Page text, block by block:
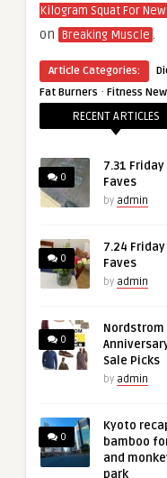
Kilogram Squat For
on Breaking Muscle .
Article Categories:
Fat Burners · Fitness
RECENT ARTICLES
0
7.31 Friday
Faves
by admin
0
7.24 Friday
Faves
by admin
0
Nordstrom
Sale Picks
by admin
0
Kyoto
bamboo
and
park